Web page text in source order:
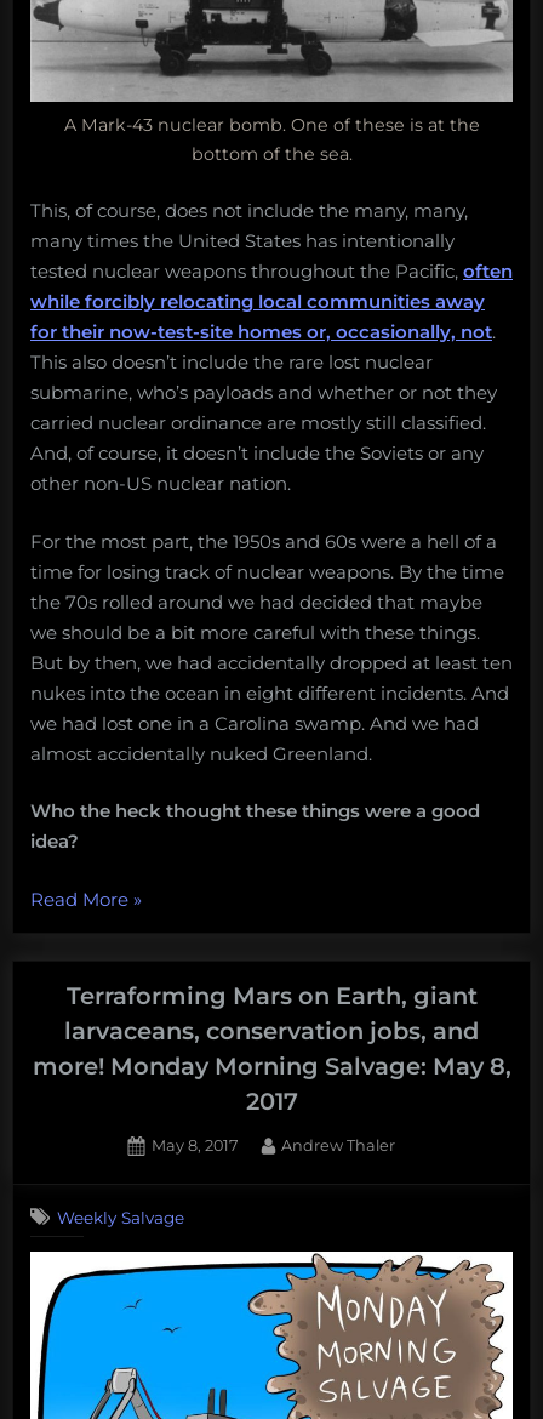
A Mark-43 nuclear bomb. One of these is at the
bottom of the sea.
This, of course, does not include the many, many,
many times the United States has intentionally
tested nuclear weapons throughout the Pacific, often
while forcibly relocating local communities away
for their now-test-site homes or, occasionally, not.
This also doesn’t include the rare lost nuclear
submarine, who’s payloads and whether or not they
carried nuclear ordinance are mostly still classified.
And, of course, it doesn’t include the Soviets or any
other non-US nuclear nation.
For the most part, the 1950s and 60s were a hell of a
time for losing track of nuclear weapons. By the time
the 70s rolled around we had decided that maybe
we should be a bit more careful with these things.
But by then, we had accidentally dropped at least ten
nukes into the ocean in eight different incidents. And
we had lost one in a Carolina swamp. And we had
almost accidentally nuked Greenland.
Who the heck thought these things were a good
idea?
Read More“How
many
nuclear
weapons
the
of
An
(almost
incomplete)
of
broken
»
Terraforming Mars on Earth, giant
larvaceans, conservation jobs, and
more! Monday Morning Salvage: May 8,
2017
Posted
May 8, 2017 By
Andrew Thaler
Weekly Salvage